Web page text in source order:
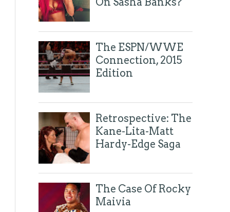
The ESPN/WWE
Connection, 2015
Edition
Retrospective: The
Kane-Lita-Matt
Hardy-Edge Saga
The Case Of Rocky
Maivia